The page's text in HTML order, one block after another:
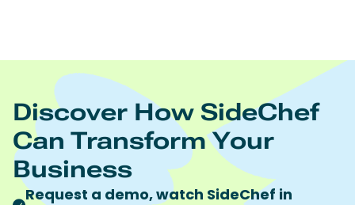
Discover How SideChef
Can Transform Your
Business
Request a demo, watch SideChef in